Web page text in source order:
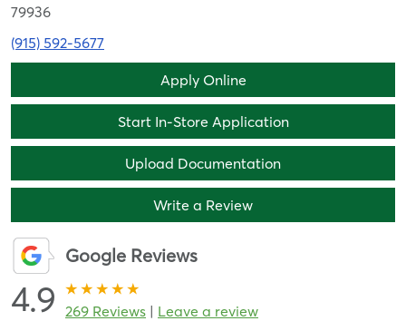
79936
(915) 592-5677
Apply Online
Start In-Store Application
Upload Documentation
Write a Review
Google Reviews
4.9 269 Reviews | Leave a review